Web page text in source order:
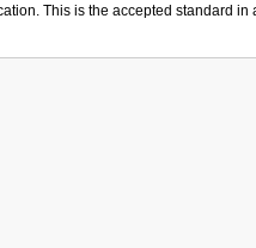
This is the accepted standard in